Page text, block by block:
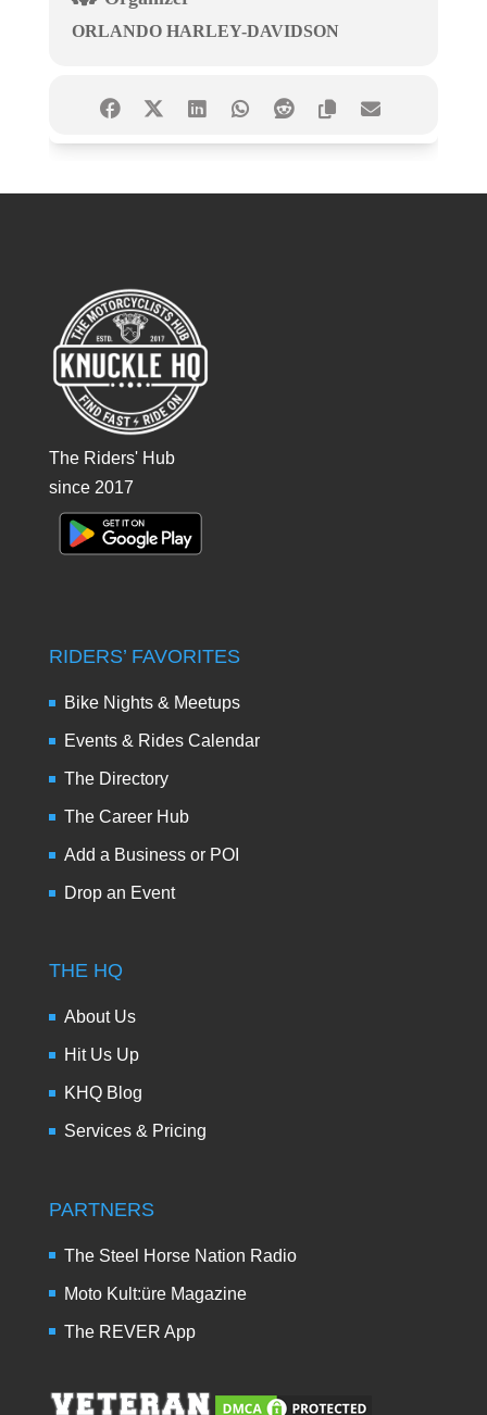
ORLANDO HARLEY-DAVIDSON
The Riders' Hub
since 2017
RIDERS’ FAVORITES
Bike Nights & Meetups
Events & Rides Calendar
The Directory
The Career Hub
Add a Business or POI
Drop an Event
THE HQ
About Us
Hit Us Up
KHQ Blog
Services & Pricing
PARTNERS
The Steel Horse Nation Radio
Moto Kult:üre Magazine
The REVER App